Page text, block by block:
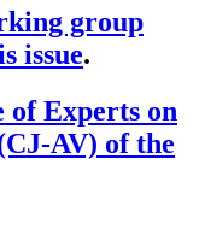
group
issue.
of Experts on
AV) of the